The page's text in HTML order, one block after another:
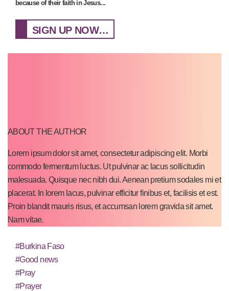
because of their faith in Jesus...
SIGN UP NOW…
ABOUT THE AUTHOR
Lorem ipsum dolor sit amet, consectetur adipiscing elit. Morbi
commodo fermentum luctus. Ut pulvinar ac lacus sollicitudin
malesuada. Quisque nec nibh dui. Aenean pretium sodales mi et
placerat. In lorem lacus, pulvinar efficitur finibus et, facilisis et est.
Proin blandit mauris risus, et accumsan lorem gravida sit amet.
Nam vitae.
#Burkina Faso
#Good news
#Pray
#Prayer